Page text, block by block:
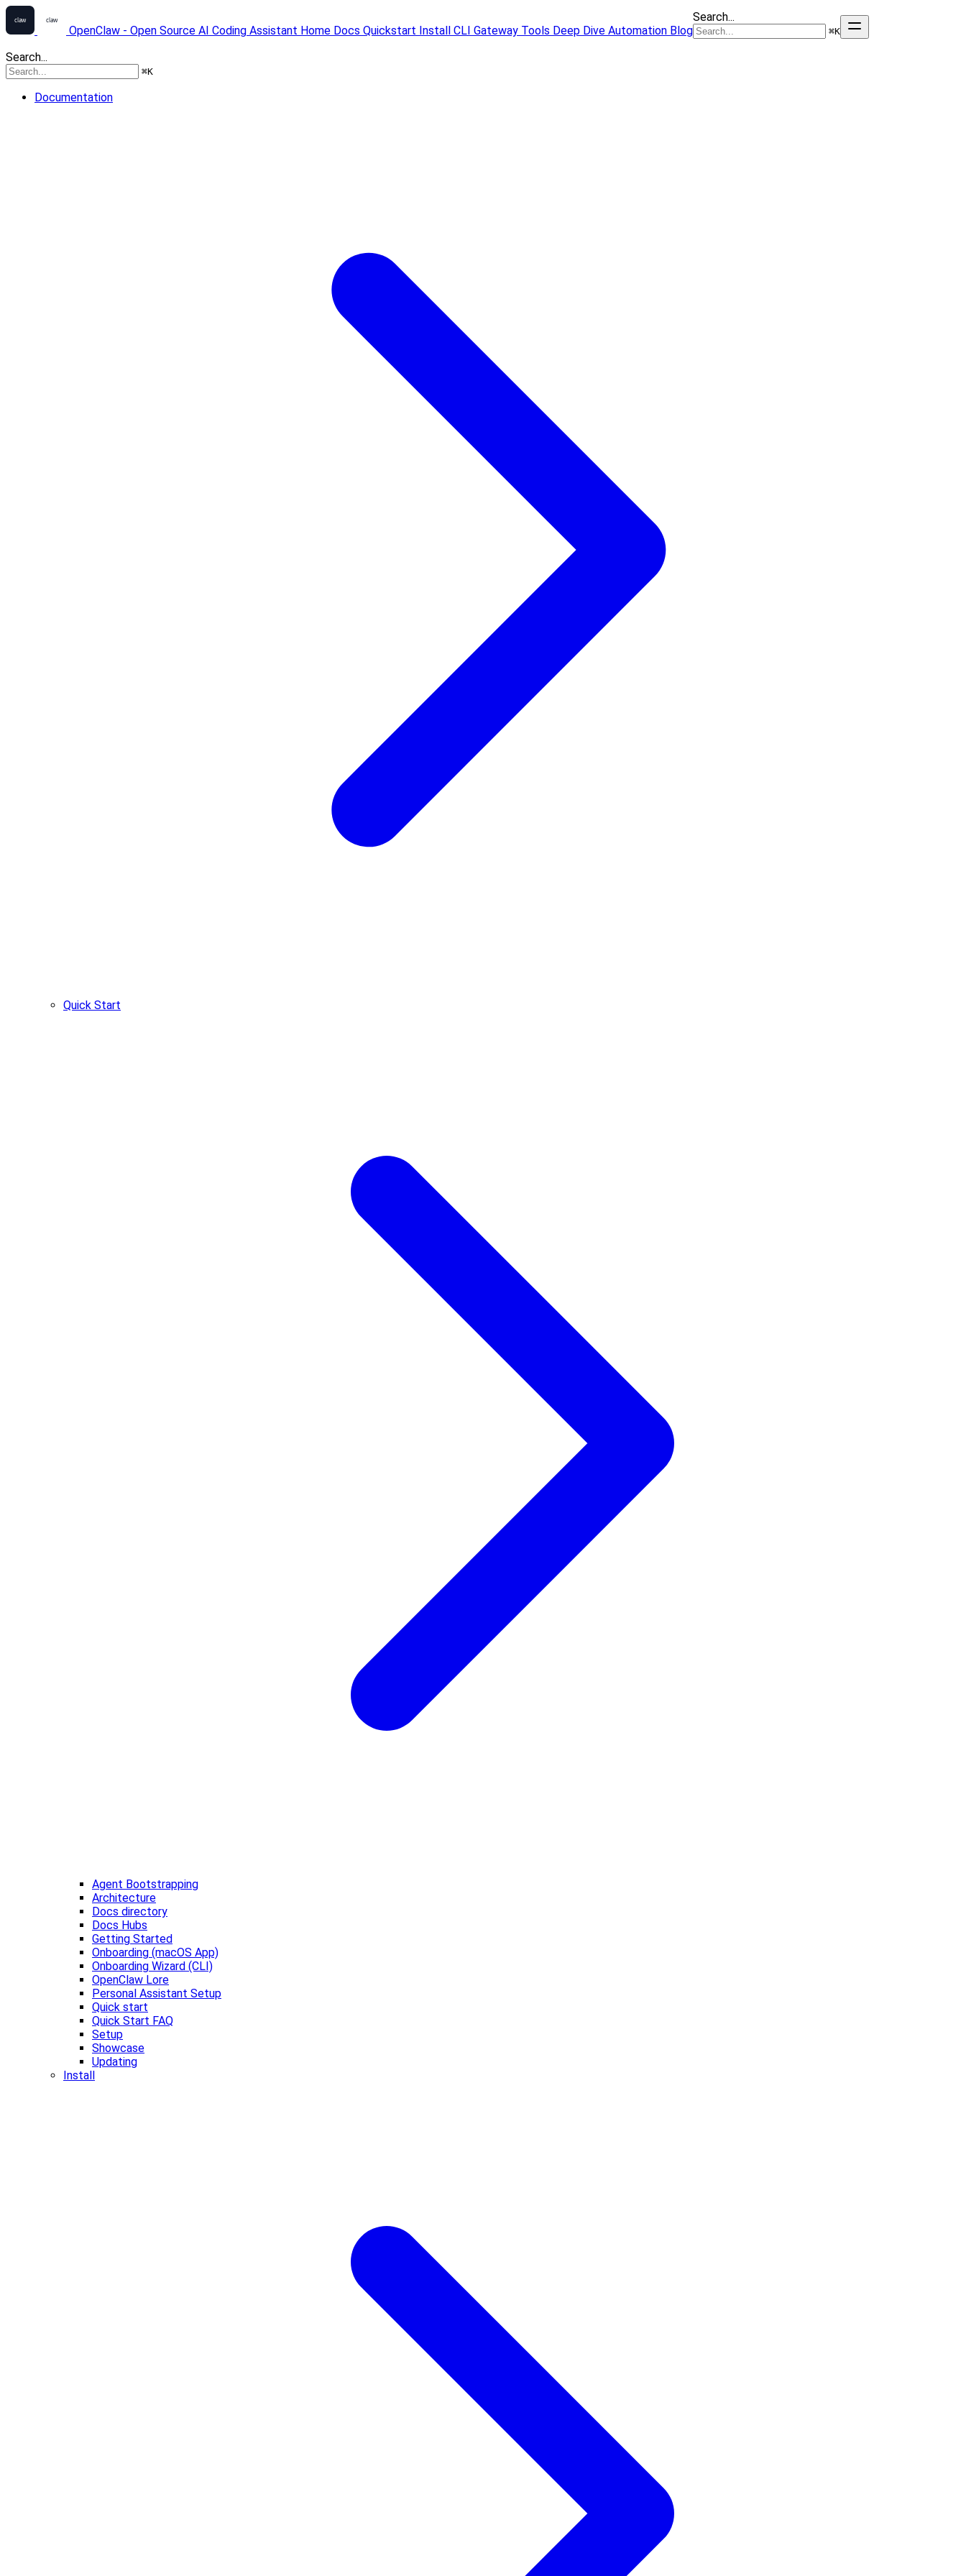
OpenClaw - Open Source AI Coding Assistant Home Docs Quickstart Install CLI Gateway Tools Deep Dive Automation Blog
Search...
⌘K
Search...
⌘K
Documentation
Quick Start
Agent Bootstrapping
Architecture
Docs directory
Docs Hubs
Getting Started
Onboarding (macOS App)
Onboarding Wizard (CLI)
OpenClaw Lore
Personal Assistant Setup
Quick start
Quick Start FAQ
Setup
Showcase
Updating
Install